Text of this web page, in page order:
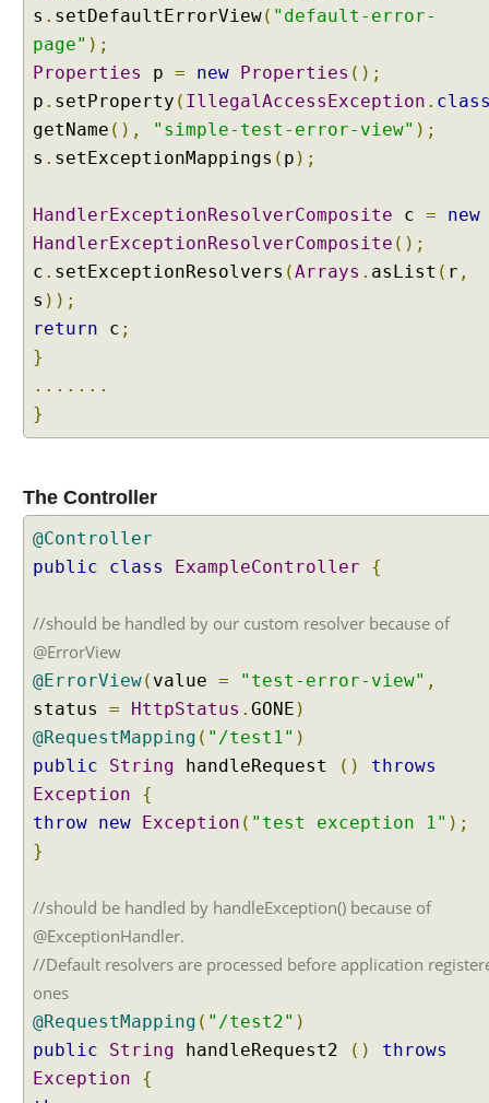
d
r
E
x
c
o
n
R
e
s
o
l
v
r
s
M
i
i
w
e
b
.
x
l
a
d
S
i
n
g
e
x
s . setDefaultErrorView( "default-error-
page" );
Properties
p = new Properties ();
p . setProperty ( IllegalAccessException .
getName (), "simple-test-error-view" );
s . setExceptionMappings ( p );
HandlerExceptionResolverComposite c =
new
HandlerExceptionResolverComposite ();
c . setExceptionResolvers (Arrays . asList ( r ,
s ));
return c ;
}
.......
}
The Controller
@Controller
public
class ExampleController {
//should be handled by our custom resolver because of
@ErrorView
@ErrorView( value = "test-error-view" ,
status = HttpStatus . GONE )
@RequestMapping ( "/test1" )
public
String handleRequest ()
throws
Exception
{
throw new Exception ( "test exception 1" );
}
//should be handled by handleException() because of
@ExceptionHandler.
//Default resolvers are processed before application
ones
@RequestMapping ( "/test2" )
public
String handleRequest2 ()
throws
Exception
{